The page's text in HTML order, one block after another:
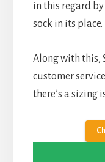
in this regard
sock in its place.
Along with this,
customer
there’s a sizing